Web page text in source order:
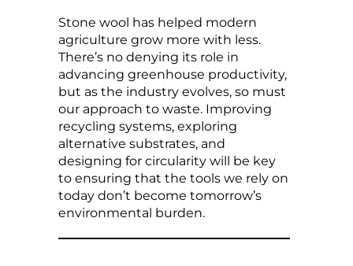
Stone wool has helped modern
agriculture grow more with less.
There’s no denying its role in
advancing greenhouse productivity,
but as the industry evolves, so must
our approach to waste. Improving
recycling systems, exploring
alternative substrates, and
designing for circularity will be key
to ensuring that the tools we rely on
today don’t become tomorrow’s
environmental burden.